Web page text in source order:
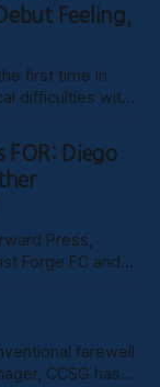
Feeling,
first time in
difficulties with
been able to
have settled
FOR: Diego
Press,
Forge FC and
shakes
farewell
CCSG has